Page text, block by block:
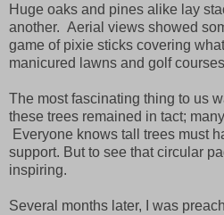
Huge oaks and pines alike lay
another. Aerial views showed
game of pixie sticks covering
manicured lawns and golf
The most fascinating thing to us
these trees remained in tact;
Everyone knows tall trees must
support. But to see that circular
inspiring.
Several months later, I was